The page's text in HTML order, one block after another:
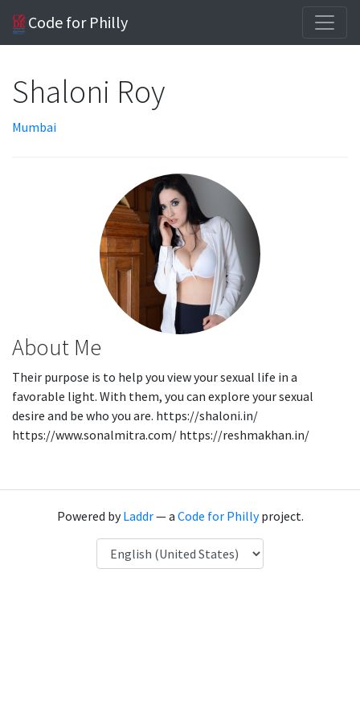
Code for Philly
Shaloni Roy
Mumbai
About Me
Their purpose is to help you view your sexual life in a
favorable light. With them, you can explore your sexual
desire and be who you are. https://shaloni.in/
https://www.sonalmitra.com/ https://reshmakhan.in/
Powered byLaddr— a Code for Phillyproject.
Language